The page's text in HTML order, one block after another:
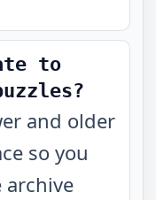
to
and older
so you